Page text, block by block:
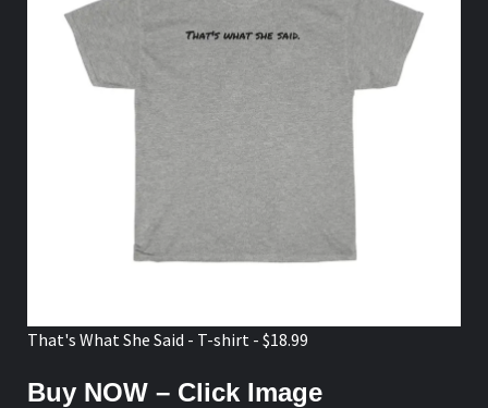
That's What She Said - T-shirt - $18.99
Buy NOW – Click Image